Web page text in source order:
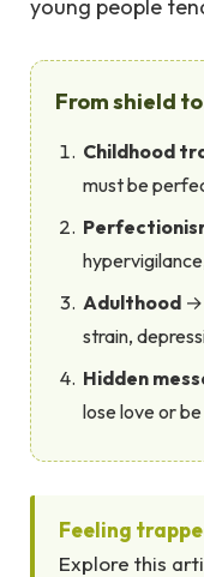
young people
From shield
Childhood
must be
Adulthood →
strain,
Hidden
lose love or be
Feeling
Explore this